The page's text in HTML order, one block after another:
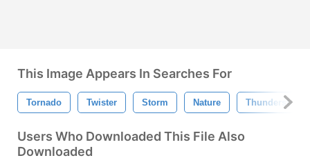
This Image Appears In Searches For
Tornado Twister Storm Nature Thunderstorm
Users Who Downloaded This File Also
Downloaded